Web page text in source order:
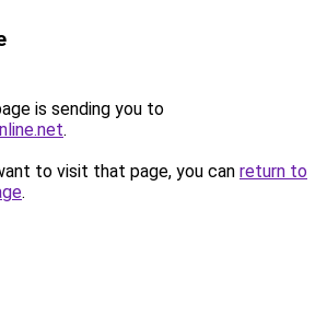
is sending you to
.
to visit that page, you can return to
.